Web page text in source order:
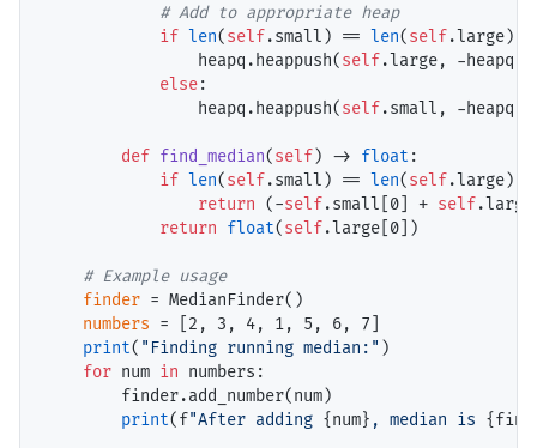
#
if len(self.small) == len(self.large):
                heapq.heappush(
self.large, -
else:
                heapq.heappush(
self.small, -
def find_median(self) -> float :
if len(self.small) == len(self.large):
return (-self.small[0] + self
return float(self.large[0])
#
finder = MedianFinder()
numbers = [2, 3, 4, 1, 5, 6, 7]
print( "Finding running median:" )
for num in numbers:
        finder.add_number(num)
print(f"After adding {num} , median is